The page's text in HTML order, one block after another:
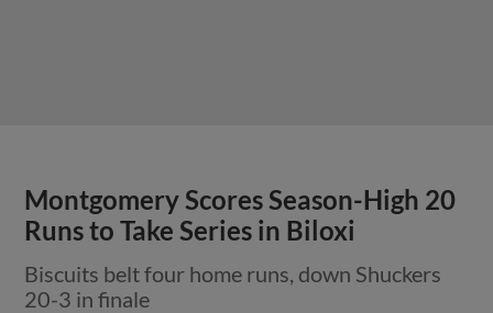
Montgomery Scores Season-High 20
Runs to Take Series in Biloxi
Biscuits belt four home runs, down Shuckers
20-3 in finale